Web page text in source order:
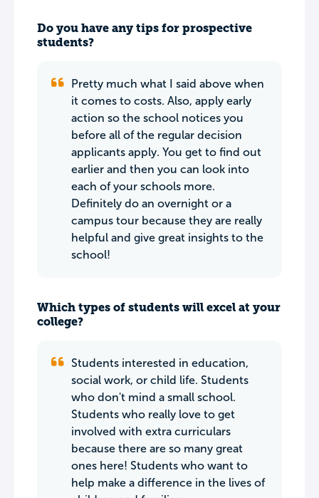
Do you have any tips for prospective
students?
Pretty much what I said above when
it comes to costs. Also, apply early
action so the school notices you
before all of the regular decision
applicants apply. You get to find out
earlier and then you can look into
each of your schools more.
Definitely do an overnight or a
campus tour because they are really
helpful and give great insights to the
school!
Which types of students will excel at your
college?
Students interested in education,
social work, or child life. Students
who don't mind a small school.
Students who really love to get
involved with extra curriculars
because there are so many great
ones here! Students who want to
help make a difference in the lives of